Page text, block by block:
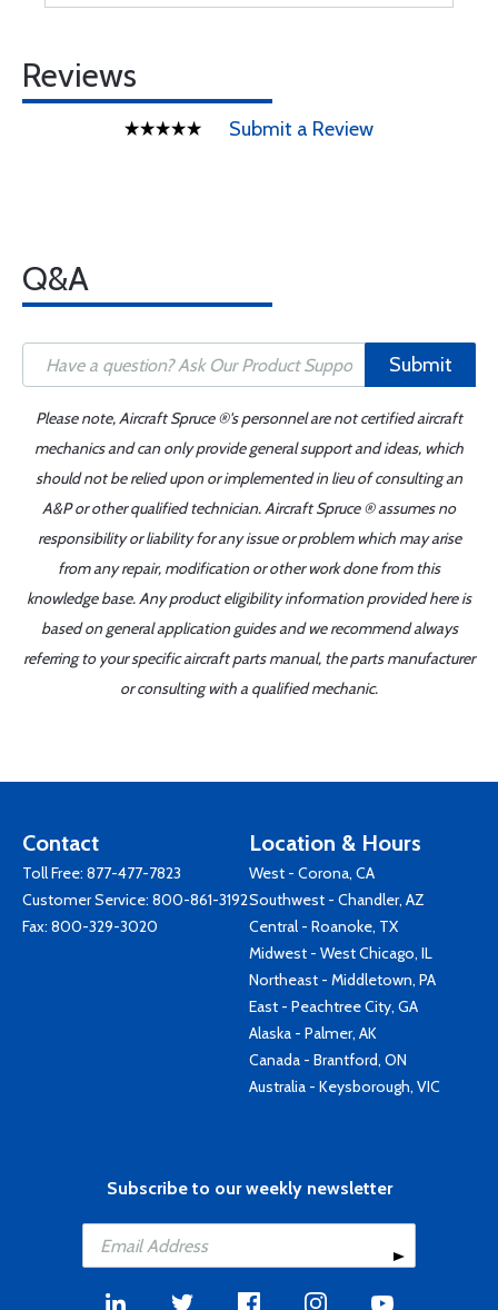
Reviews
Submit a Review
Q&A
Submit
Please note, Aircraft Spruce ®'s personnel are not certified aircraft
mechanics and can only provide general support and ideas, which
should not be relied upon or implemented in lieu of consulting an
A&P or other qualified technician. Aircraft Spruce ® assumes no
responsibility or liability for any issue or problem which may arise
from any repair, modification or other work done from this
knowledge base. Any product eligibility information provided here is
based on general application guides and we recommend always
referring to your specific aircraft parts manual, the parts manufacturer
or consulting with a qualified mechanic.
Contact
Toll Free: 877-477-7823
Customer Service: 800-861-3192
Fax: 800-329-3020
Location & Hours
West - Corona, CA
Southwest - Chandler, AZ
Central - Roanoke, TX
Midwest - West Chicago, IL
Northeast - Middletown, PA
East - Peachtree City, GA
Alaska - Palmer, AK
Canada - Brantford, ON
Australia - Keysborough, VIC
Subscribe to our weekly newsletter